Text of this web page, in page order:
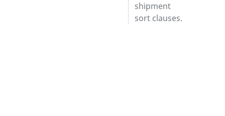
shipment
sort clauses.